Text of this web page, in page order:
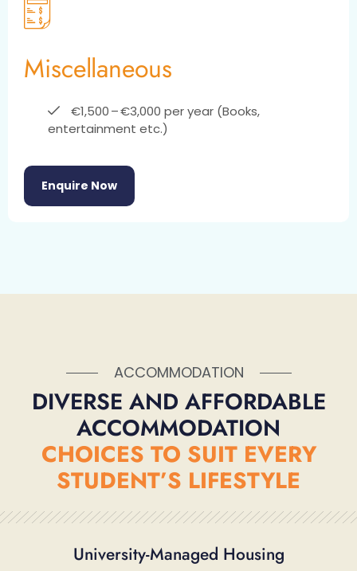
Miscellaneous
€1,500 – €3,000 per year (Books,
entertainment etc.)
Enquire Now
ACCOMMODATION
DIVERSE AND AFFORDABLE
ACCOMMODATION
CHOICES TO SUIT EVERY
STUDENT’S LIFESTYLE
University-Managed Housing